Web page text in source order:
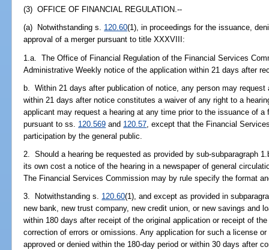
(3) OFFICE OF FINANCIAL REGULATION.--
(a) Notwithstanding s. 120.60(1), in proceedings for the issuance,
approval of a merger pursuant to title XXXVIII:
1.a. The Office of Financial Regulation of the Financial Services
Administrative Weekly notice of the application within 21 days after
b. Within 21 days after publication of notice, any person may request
within 21 days after notice constitutes a waiver of any right to a
applicant may request a hearing at any time prior to the issuance of a
pursuant to ss. 120.569 and 120.57 , except that the Financial
participation by the general public.
2. Should a hearing be requested as provided by sub-subparagraph
its own cost a notice of the hearing in a newspaper of general
The Financial Services Commission may by rule specify the format
3. Notwithstanding s. 120.60(1), and except as provided in
new bank, new trust company, new credit union, or new savings and
within 180 days after receipt of the original application or receipt of
correction of errors or omissions. Any application for such a license
approved or denied within the 180-day period or within 30 days after